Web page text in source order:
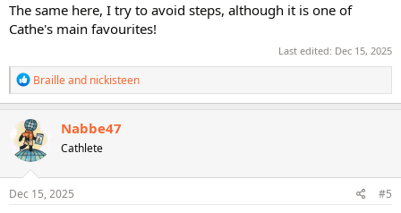
The same here, I try to avoid steps, although it is one of
Cathe's main favourites!
Last edited: Dec 15, 2025
R
e
a
c
t
i
o
n
s
Brailleand nickisteen
Nabbe47
Cathlete
Dec 15, 2025 #5